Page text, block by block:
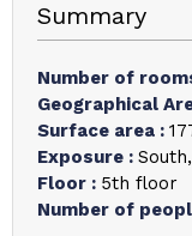
Summary
Number of
Geographical
Surface area :
Exposure : South
Floor : 5th floor
Number of